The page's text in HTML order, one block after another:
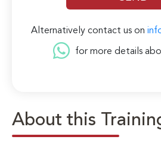
About this
Alternatively contact us on
for more details